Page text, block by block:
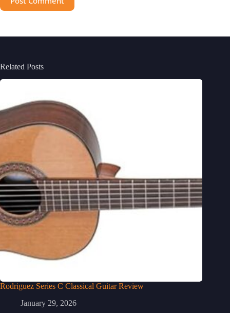
Related Posts
Rodriguez Series C Classical Guitar Review
January 29, 2026